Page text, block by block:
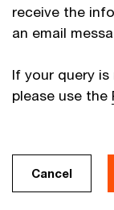
receive the
an email
If your query
please use the
Cancel